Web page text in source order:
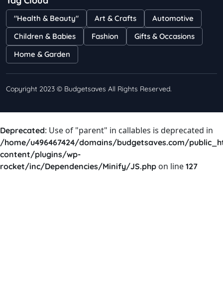
Bestselling Perfumes In Markets
Shayna 75 Views
"Health & Beauty" Art & Crafts
Automotive
Children & Babies
Fashion
Gifts & Occasions
Home & Garden
Copyright 2023 © Budgetsaves All Rights Reserved.
Deprecated: Use of "parent" in callables is deprecated in
/home/u496467424/domains/budgetsaves.com/
content/plugins/wp-
rocket/inc/Dependencies/Minify/JS.php on line 127